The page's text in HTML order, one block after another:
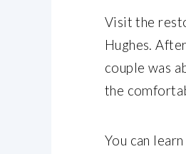
Visit the
Hughes.
couple was
the
You can